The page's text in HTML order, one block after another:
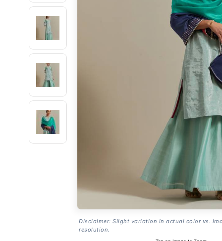
Disclaimer: Slight variation in actual color vs.
resolution.